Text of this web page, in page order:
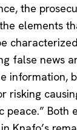
the
elements
false news
information,
risking
peace.” Both